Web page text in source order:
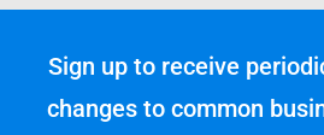
Sign up to receive
changes to common